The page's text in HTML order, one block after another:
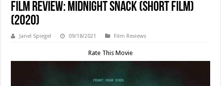
Film Review: Midnight Snack (Short Film)
(2020)
Janel Spiegel 09/18/2021 Film Reviews
Rate This Movie